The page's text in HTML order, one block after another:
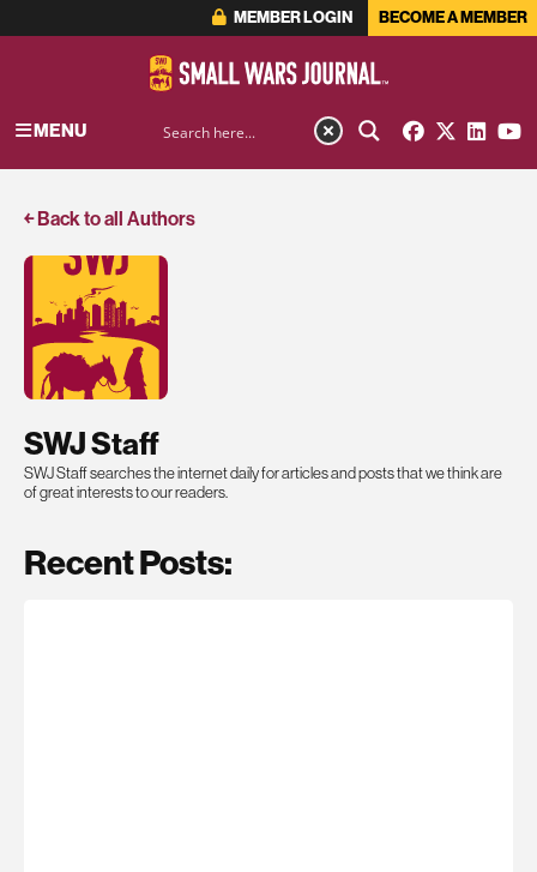
MEMBER LOGIN BECOME A MEMBER
MENU
￩ Back to all Authors
SWJ Staff
SWJ Staff searches the internet daily for articles and posts that we think are
of great interests to our readers.
Recent Posts: